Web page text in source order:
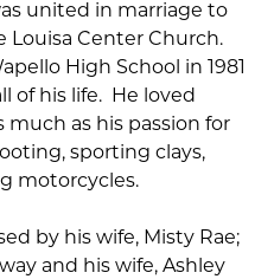
united in marriage to
Louisa Center Church.
High School in 1981
of his life. He loved
much as his passion for
sporting clays,
motorcycles.
by his wife, Misty Rae;
and his wife, Ashley